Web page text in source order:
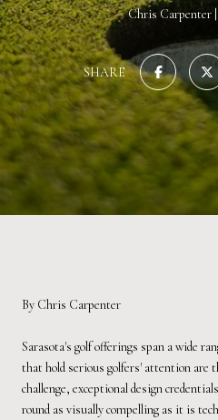
Chris Carpenter
SHARE
By Chris Carpenter
Sarasota's golf offerings span a wide
that hold serious golfers' attention are
challenge, exceptional design
round as visually compelling as it is